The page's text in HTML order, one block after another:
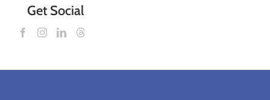
Get Social